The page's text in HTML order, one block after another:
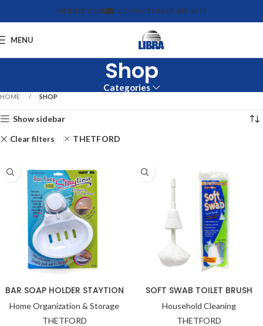
WEBSITE TOUR CONTACT US612-455-4375
MENU
Shop
Categories
HOME SHOP
Show sidebar
Clear filters THETFORD
BAR SOAP HOLDER STAYTION
Home Organization & Storage
THETFORD
SOFT SWAB TOILET BRUSH
Household Cleaning
THETFORD